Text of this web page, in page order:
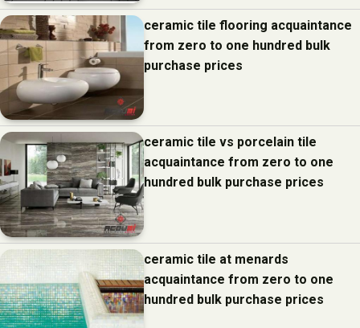
ceramic tile flooring acquaintance
from zero to one hundred bulk
purchase prices
ceramic tile vs porcelain tile
acquaintance from zero to one
hundred bulk purchase prices
ceramic tile at menards
acquaintance from zero to one
hundred bulk purchase prices